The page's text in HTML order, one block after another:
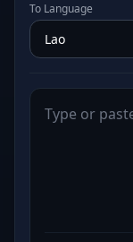
To Language